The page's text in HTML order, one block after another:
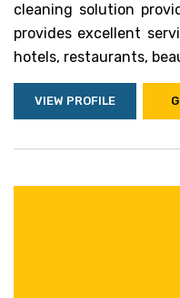
cleaning solution
provides excellent
hotels, restaurants,
VIEW PROFILE